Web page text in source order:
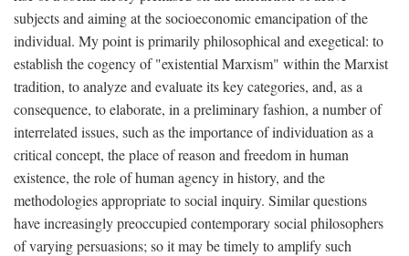
subjects and aiming at the socioeconomic emancipation of the
individual. My point is primarily philosophical and exegetical: to
establish the cogency of "existential Marxism" within the Marxist
tradition, to analyze and evaluate its key categories, and, as a
consequence, to elaborate, in a preliminary fashion, a number of
interrelated issues, such as the importance of individuation as a
critical concept, the place of reason and freedom in human
existence, the role of human agency in history, and the
methodologies appropriate to social inquiry. Similar questions
have increasingly preoccupied contemporary social philosophers
of varying persuasions; so it may be timely to amplify such